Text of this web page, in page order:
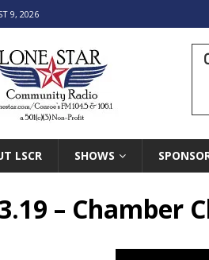
9, 2026
LSCR SHOWS
– Chamber